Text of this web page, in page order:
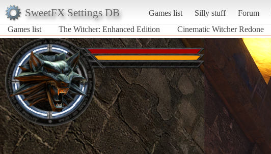
SweetFX Settings DB Games list Silly stuff Forum
Games list
The Witcher: Enhanced Edition Cinematic Witcher Redone